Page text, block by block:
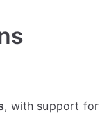
, with support for